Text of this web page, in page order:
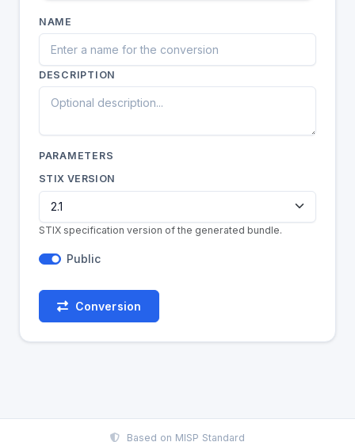
NAME
DESCRIPTION
PARAMETERS
STIX VERSION
STIX specification version of the generated bundle.
Public
Conversion
Based on MISP Standard